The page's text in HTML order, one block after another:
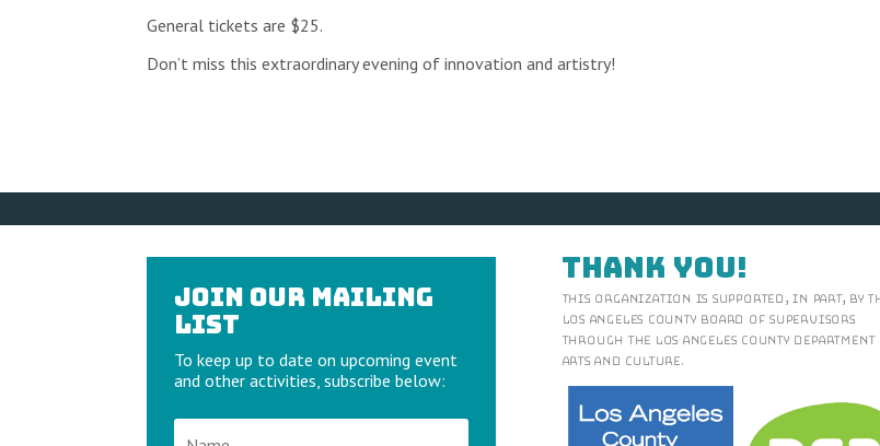
General tickets are $25.
Don’t miss this extraordinary evening of innovation and artistry!
Join our Mailing
List
To keep up to date on upcoming event
and other activities, subscribe below:
Thank You!
This organization is supported, in part, by
Los Angeles County Board of Supervisors
through the Los Angeles County
Arts and Culture.